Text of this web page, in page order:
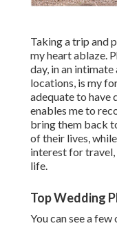
Taking a trip and
my heart ablaze.
day, in an
locations, is my
adequate to have
enables me to
bring them back
of their lives,
interest for travel,
life.
Top Wedding
You can see a few